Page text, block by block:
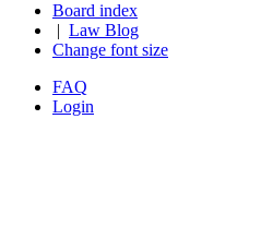
Board index
Law Blog
Change font size
FAQ
Login